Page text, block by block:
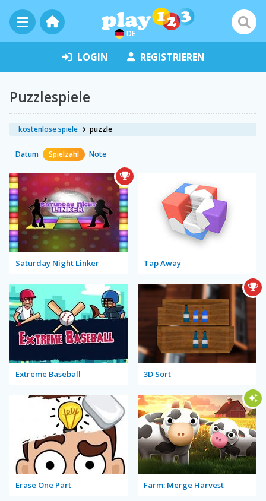
DE
LOGIN REGISTRIEREN
Puzzlespiele
kostenlose spiele puzzle
Datum Spielzahl Note
Saturday Night Linker Tap Away
Extreme Baseball 3D Sort
Erase One Part Farm: Merge Harvest